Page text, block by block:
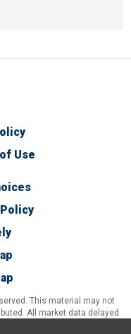
Use
This material may not
All market data delayed